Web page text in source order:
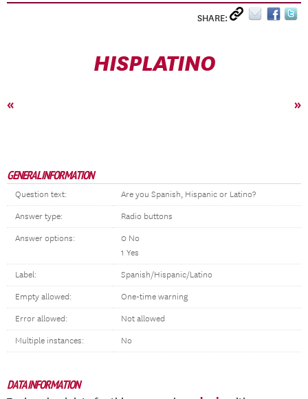
SHARE:
HISPLATINO
« »
GENERAL INFORMATION
Question text: Are you Spanish, Hispanic or Latino?
Answer type: Radio buttons
Answer options:
0 No
1 Yes
Label: Spanish/Hispanic/Latino
Empty allowed: One-time warning
Error allowed: Not allowed
Multiple instances: No
DATA INFORMATION